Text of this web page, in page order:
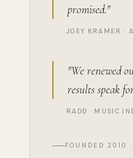
promised."
JOEY KRAMER ·
"We renewed
results speak
RADD · MUSIC
FOUNDED 2010